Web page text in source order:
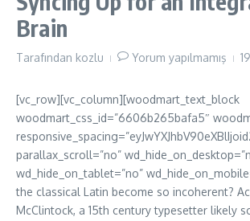
Brain
Tarafından kozlu Yorum yapılmamış
[vc_row][vc_column][woodmart_text_block
woodmart_css_id=”6606b265bafa5″
parallax_scroll=”no”
wd_hide_on_tablet=”no”
the classical Latin become so incoherent?
McClintock, a 15th century typesetter likely